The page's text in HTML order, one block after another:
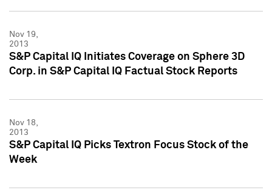
Nov 19,
2013
S&P Capital IQ Initiates Coverage on Sphere 3D
Corp. in S&P Capital IQ Factual Stock Reports
Nov 18,
2013
S&P Capital IQ Picks Textron Focus Stock of the
Week